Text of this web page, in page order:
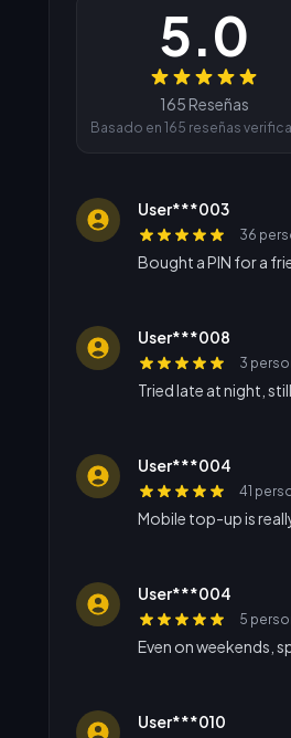
Reseñas
5.0
165 Reseñas
Basado en 165 reseñas
User***003
36
Bought a PIN for a
User***008
3
Tried late at night,
User***004
41
Mobile top-up is
User***004
5
Even on weekends,
User***010